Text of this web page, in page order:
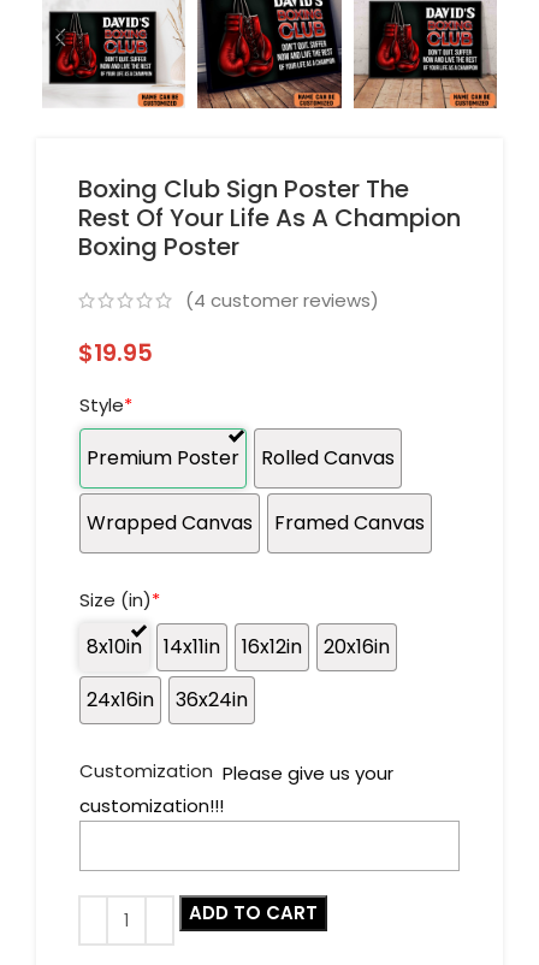
Boxing Club Sign Poster The
Rest Of Your Life As A Champion
Boxing Poster
(4 customer reviews)
$19.95
Style*
Premium Poster Rolled Canvas
Wrapped Canvas Framed Canvas
Size (in)*
8x10in 14x11in 16x12in
20x16in
24x16in
36x24in
Customization Please give us your
customization!!!
ADD TO CART